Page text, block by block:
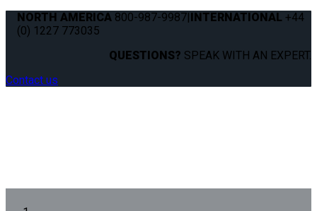
NORTH AMERICA 800-987-9987|INTERNATIONAL +44
(0) 1227 773035
QUESTIONS? SPEAK WITH AN EXPERT.
Contact us